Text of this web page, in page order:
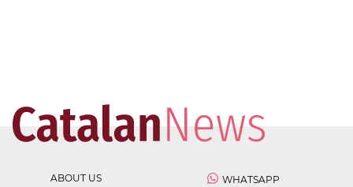
ABOUT US
WHATSAPP